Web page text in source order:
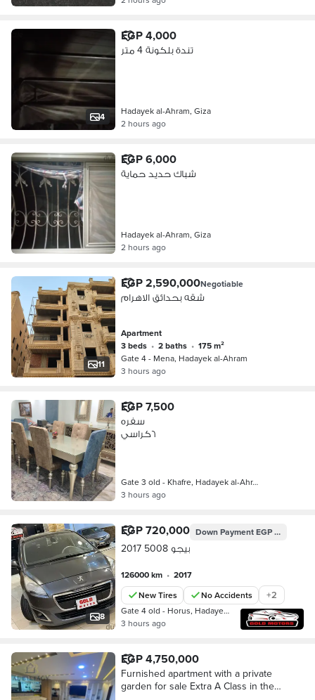
4
EGP 4,000
تندة بلكونة 4 متر
Hadayek al-Ahram, Giza
2 hours ago
EGP 6,000
شباك حديد حماية
Hadayek al-Ahram, Giza
2 hours ago
11
EGP 2,590,000Negotiable
شقه بحدائق الاهرام
Apartment
3 beds • 2 baths •
175 m²
Gate 4 - Mena, Hadayek al-Ahram
3 hours ago
EGP 7,500
سفره
٦كراسي
Gate 3 old - Khafre, Hadayek al-Ahr…
3 hours ago
8
EGP 720,000 Down PaymentEGP 201,600
بيجو 5008 2017
126000 km •
2017
New Tires
No Accidents +2
Gate 4 old - Horus, Hadayek al-Ahra…
3 hours ago
EGP 4,750,000
Furnished apartment with a private
garden for sale Extra A Class in the